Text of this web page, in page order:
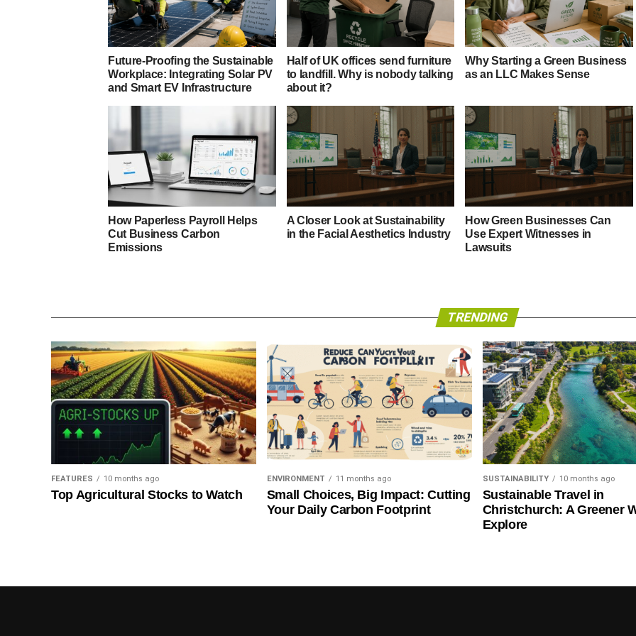
Future-Proofing the Sustainable
Workplace: Integrating Solar PV
and Smart EV Infrastructure
Half of UK offices send furniture
to landfill. Why is nobody talking
about it?
Why Starting a Green Business
as an LLC Makes Sense
How Paperless Payroll Helps
Cut Business Carbon
Emissions
A Closer Look at Sustainability
in the Facial Aesthetics Industry
How Green Businesses Can
Use Expert Witnesses in
Lawsuits
TRENDING
FEATURES 10 months ago
Top Agricultural Stocks to Watch
ENVIRONMENT 11 months ago
Small Choices, Big Impact: Cutting
Your Daily Carbon Footprint
SUSTAINABILITY 10 months ago
Sustainable Travel in
Christchurch: A Greener
Explore